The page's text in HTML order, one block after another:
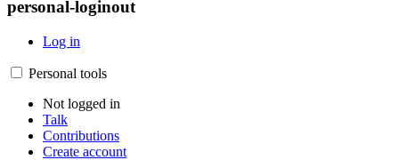
personal-loginout
Log in
Personal tools
Not logged in
Talk
Contributions
Create account